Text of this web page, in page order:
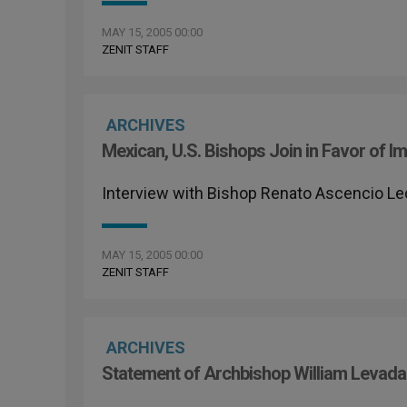
MAY 15, 2005 00:00
ZENIT STAFF
ARCHIVES
Mexican, U.S. Bishops Join in Favor of
Interview with Bishop Renato Ascencio
MAY 15, 2005 00:00
ZENIT STAFF
ARCHIVES
Statement of Archbishop William Levada